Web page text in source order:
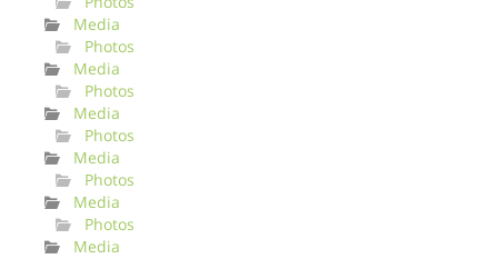
Media
Photos
Media
Photos
Media
Photos
Media
Photos
Media
Photos
Media